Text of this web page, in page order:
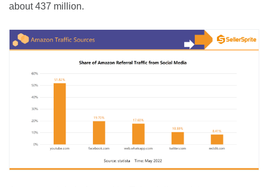
about 437 million.